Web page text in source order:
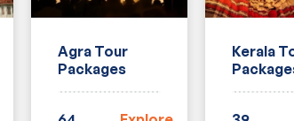
Agra Tour
Packages
Kerala